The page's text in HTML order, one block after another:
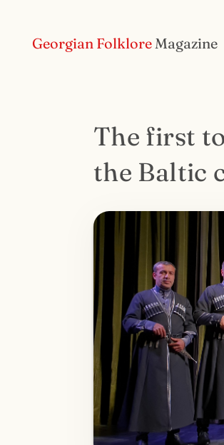
Georgian FolkloreMagazine
The first
the Baltic